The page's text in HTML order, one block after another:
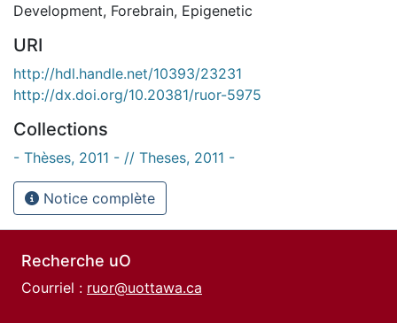
Development, Forebrain, Epigenetic
URI
http://hdl.handle.net/10393/23231
http://dx.doi.org/10.20381/ruor-5975
Collections
- Thèses, 2011 - // Theses, 2011 -
Notice complète
Recherche uO
Courriel : ruor@uottawa.ca